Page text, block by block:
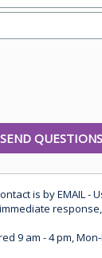
is by EMAIL -
response,
9 am - 4 pm,